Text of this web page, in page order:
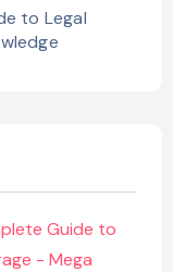
to Legal
Guide to
- Mega